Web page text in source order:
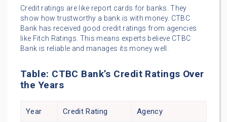
Credit ratings are like report cards for banks. They
show how trustworthy a bank is with money. CTBC
Bank has received good credit ratings from agencies
like Fitch Ratings. This means experts believe CTBC
Bank is reliable and manages its money well.
Table: CTBC Bank’s Credit Ratings Over
the Years
Year Credit Rating Agency